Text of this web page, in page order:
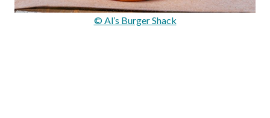
© Al’s Burger Shack